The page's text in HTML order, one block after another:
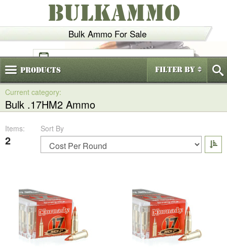
Bulk Ammo For Sale
BULKAMMO
(800)720-6035
Products
Bulk .17HM2 Ammo
Items:
2
Sort By
Filter By